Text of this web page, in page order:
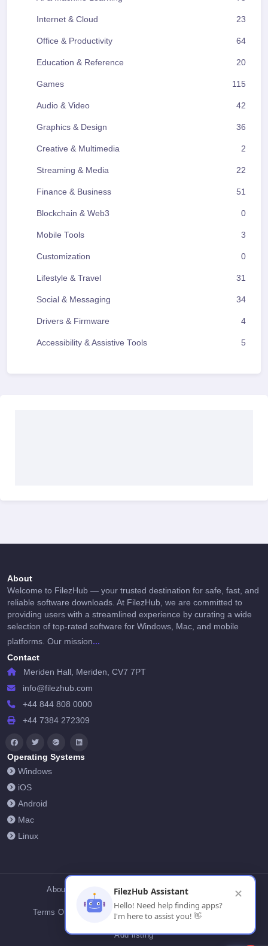
Internet & Cloud 23
Office & Productivity 64
Education & Reference 20
Games 115
Audio & Video 42
Graphics & Design 36
Creative & Multimedia 2
Streaming & Media 22
Finance & Business 51
Blockchain & Web3 0
Mobile Tools 3
Customization 0
Lifestyle & Travel 31
Social & Messaging 34
Drivers & Firmware 4
Accessibility & Assistive Tools 5
About
Welcome to FilezHub — your trusted destination for safe, fast, and
reliable software downloads. At FilezHub, we are committed to
providing users with a streamlined experience by curating a wide
selection of top-rated software for Windows, Mac, and mobile
platforms. Our mission...
Contact
Meriden Hall, Meriden, CV7 7PT
info@filezhub.com
+44 844 808 0000
+44 7384 272309
Operating Systems
Windows
iOS
Android
Mac
Linux
About Us Contact Us Privacy Policy
Terms Of Conditions Cookies FilezHub Blog
Add listing
FilezHub Assistant
Hello! Need help finding apps?
I'm here to assist you! 👋
✕